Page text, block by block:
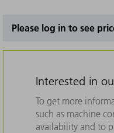
Please log in to see
Interested in
To get more
such as machine
availability and to